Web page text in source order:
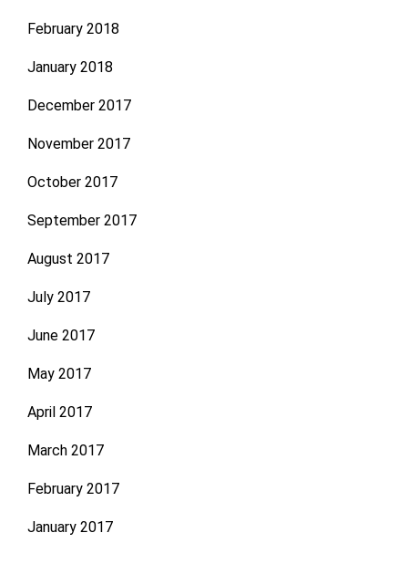
February 2018
January 2018
December 2017
November 2017
October 2017
September 2017
August 2017
July 2017
June 2017
May 2017
April 2017
March 2017
February 2017
January 2017